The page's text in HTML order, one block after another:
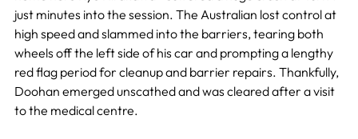
just minutes into the session. The Australian lost control at
high speed and slammed into the barriers, tearing both
wheels off the left side of his car and prompting a lengthy
red flag period for cleanup and barrier repairs. Thankfully,
Doohan emerged unscathed and was cleared after a visit
to the medical centre.